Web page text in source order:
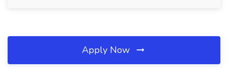
Apply Now